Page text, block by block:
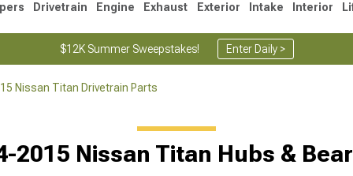
Drivetrain Engine Exhaust Exterior Intake Interior
$12K Summer Sweepstakes! Enter Daily >
Nissan Titan Drivetrain Parts
2015 Nissan Titan Hubs &